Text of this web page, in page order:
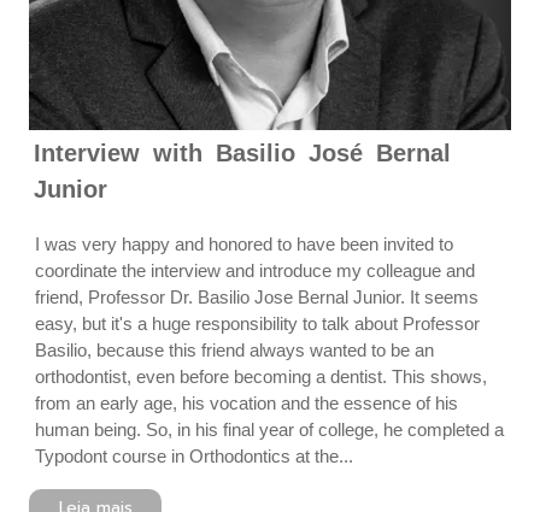
Interview with Basilio José Bernal
Junior
I was very happy and honored to have been invited to
coordinate the interview and introduce my colleague and
friend, Professor Dr. Basilio Jose Bernal Junior. It seems
easy, but it's a huge responsibility to talk about Professor
Basilio, because this friend always wanted to be an
orthodontist, even before becoming a dentist. This shows,
from an early age, his vocation and the essence of his
human being. So, in his final year of college, he completed a
Typodont course in Orthodontics at the...